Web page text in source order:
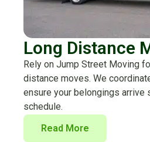
Long Distance
Rely on Jump Street Moving
distance moves. We
ensure your belongings arrive
schedule.
Read More